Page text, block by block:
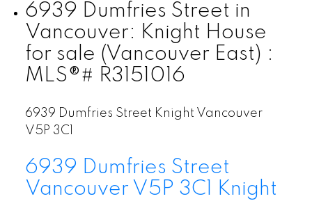
6939 Dumfries Street in
Vancouver: Knight House
for sale (Vancouver East) :
MLS®# R3151016
6939 Dumfries Street Knight Vancouver
V5P 3C1
6939 Dumfries Street
Vancouver V5P 3C1 Knight